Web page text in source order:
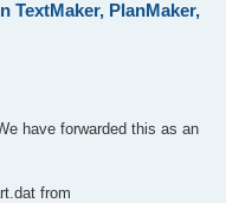
TextMaker, PlanMaker,
have forwarded this as an
from